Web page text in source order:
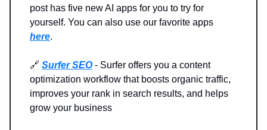
post has five new AI apps for you to try for
yourself. You can also use our favorite apps
here.
🔗 Surfer SEO - Surfer offers you a content
optimization workflow that boosts organic traffic,
improves your rank in search results, and helps
grow your business